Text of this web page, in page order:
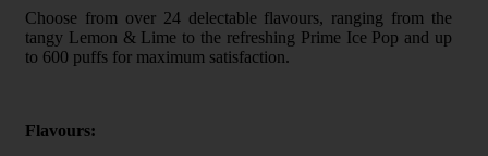
Choose from over 24 delectable flavours, ranging from the
tangy Lemon & Lime to the refreshing Prime Ice Pop and up
to 600 puffs for maximum satisfaction.
Flavours: